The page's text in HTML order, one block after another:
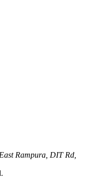
Rampura, DIT Rd,